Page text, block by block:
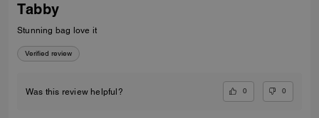
Tabby
Stunning bag love it
Verified review
Was this review helpful? 0 0